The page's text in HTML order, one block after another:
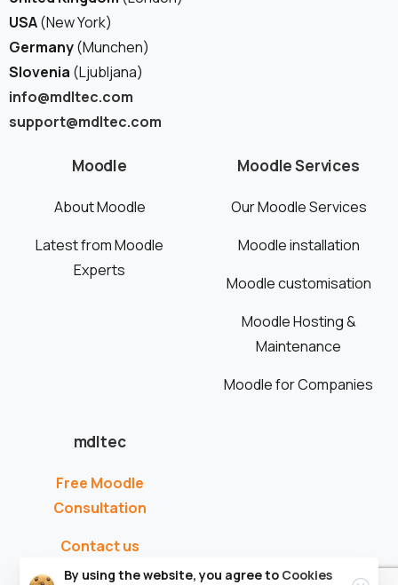
USA(New York)
Germany(Munchen)
Slovenia (Ljubljana)
info@mdltec.com
support@mdltec.com
Moodle
About Moodle
Latest from Moodle
Experts
Moodle Services
Our Moodle Services
Moodle installation
Moodle customisation
Moodle Hosting &
Maintenance
Moodle for Companies
mdltec
Free Moodle
Consultation
Contact us
By using the website, you agree to Cookies